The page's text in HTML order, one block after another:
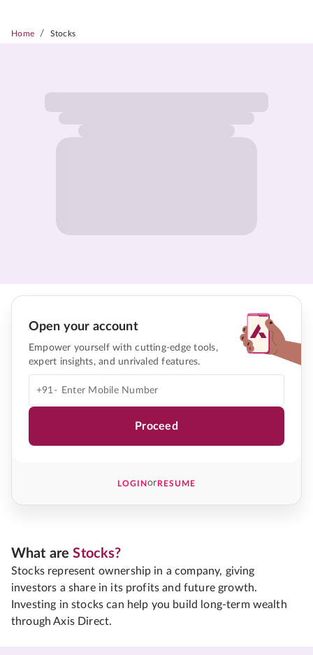
Home / Stocks
Open your account
Empower yourself with cutting-edge tools,
expert insights, and unrivaled features.
+91-
Proceed
LOGINorRESUME
What areStocks?
Stocks represent ownership in a company, giving
investors a share in its profits and future growth.
Investing in stocks can help you build long-term wealth
through Axis Direct.